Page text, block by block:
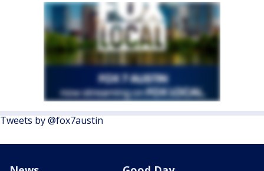
Tweets by @fox7austin